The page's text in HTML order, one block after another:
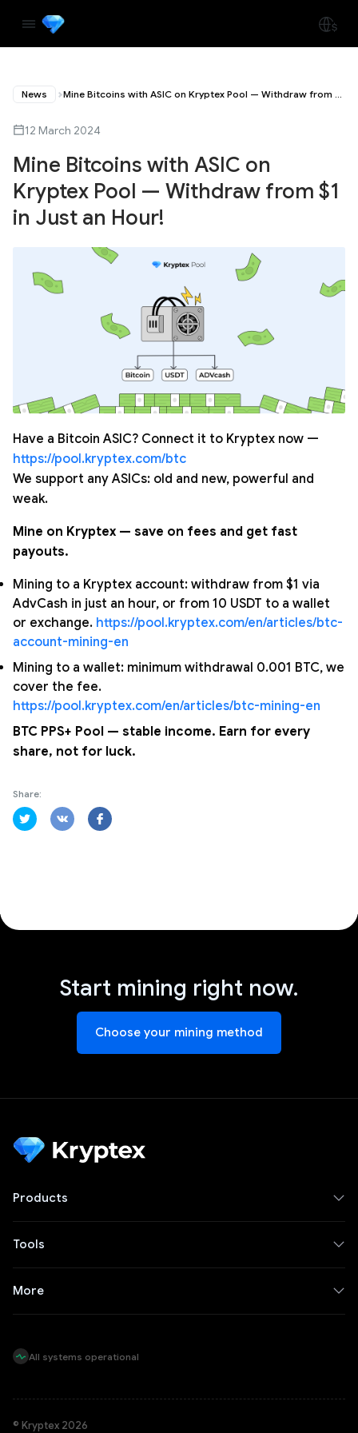
News Mine Bitcoins with ASIC on Kryptex Pool — Withdraw from $1 in Just an Hour!
12 March 2024
Mine Bitcoins with ASIC on
Kryptex Pool — Withdraw from $1
in Just an Hour!
Have a Bitcoin ASIC? Connect it to Kryptex now —
https://pool.kryptex.com/btc
We support any ASICs: old and new, powerful and
weak.
Mine on Kryptex — save on fees and get fast
payouts.
Mining to a Kryptex account: withdraw from $1 via
AdvCash in just an hour, or from 10 USDT to a wallet
or exchange. https://pool.kryptex.com/en/articles/btc-
account-mining-en
Mining to a wallet: minimum withdrawal 0.001 BTC, we
cover the fee.
https://pool.kryptex.com/en/articles/btc-mining-en
BTC PPS+ Pool — stable income. Earn for every
share, not for luck.
Share:
Start mining right now.
Choose your mining method
Products
Tools
More
All systems operational
© Kryptex 2026